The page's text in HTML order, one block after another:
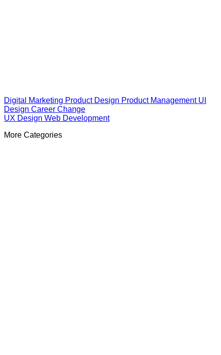
Digital Marketing Product Design Product Management UI
Design Career Change
UX Design Web Development
More Categories